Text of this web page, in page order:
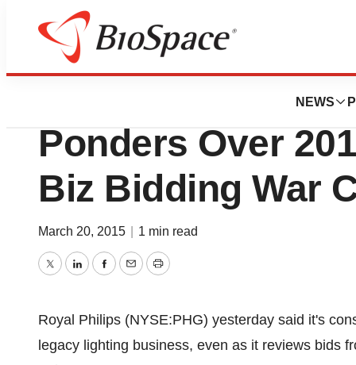
NEWS
News Deals
Royal Philips
Ponders Over
Biz Bidding War
March 20, 2015 1 min read
TwitterLinkedInFacebook
EmailPrint
Royal Philips (NYSE:PHG) yesterday said it's
legacy lighting business, even as it reviews bids